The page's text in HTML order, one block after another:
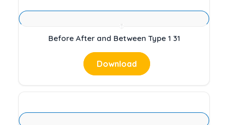
Before After and Between Type 1 31
Download